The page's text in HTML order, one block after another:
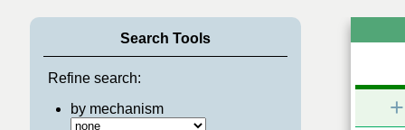
9
Pathways Nucleotide Biosynthesis
Search Tools
Refine search:
by mechanism
+